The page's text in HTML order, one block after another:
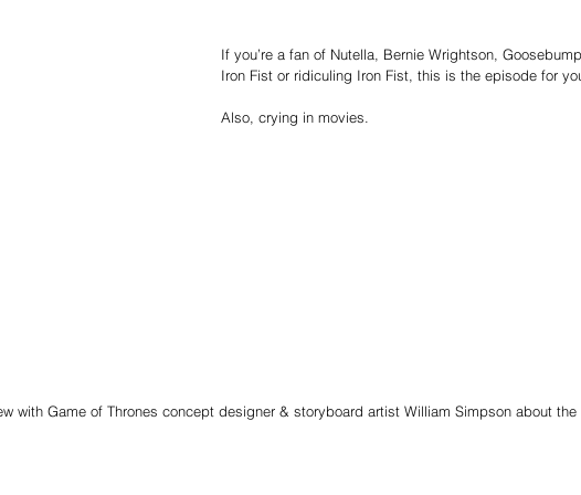
If you’re a fan of Nutella, Bernie Wrightson,
Iron Fist or ridiculing Iron Fist, this is the episode for
Also, crying in movies.
with Game of Thrones concept designer & storyboard artist William Simpson about the